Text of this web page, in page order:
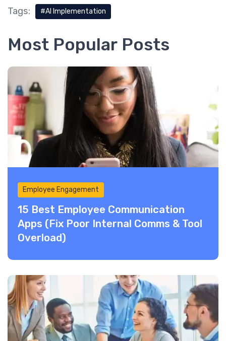
Tags: AI Implementation
Most Popular Posts
Employee Engagement
15 Best Employee Communication
Apps (Fix Poor Internal Comms & Tool
Overload)